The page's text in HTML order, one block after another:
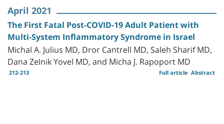
April 2021
The First Fatal Post-COVID-19 Adult Patient with
Multi-System Inflammatory Syndrome in Israel
Michal A. Julius MD, Dror Cantrell MD, Saleh Sharif MD,
Dana Zelnik Yovel MD, and Micha J. Rapoport MD
212-213 Abstract
Full article